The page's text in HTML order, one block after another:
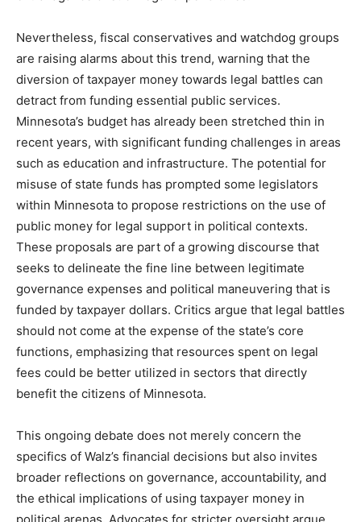
Nevertheless, fiscal conservatives and watchdog groups
are raising alarms about this trend, warning that the
diversion of taxpayer money towards legal battles can
detract from funding essential public services.
Minnesota’s budget has already been stretched thin in
recent years, with significant funding challenges in areas
such as education and infrastructure. The potential for
misuse of state funds has prompted some legislators
within Minnesota to propose restrictions on the use of
public money for legal support in political contexts.
These proposals are part of a growing discourse that
seeks to delineate the fine line between legitimate
governance expenses and political maneuvering that is
funded by taxpayer dollars. Critics argue that legal battles
should not come at the expense of the state’s core
functions, emphasizing that resources spent on legal
fees could be better utilized in sectors that directly
benefit the citizens of Minnesota.
This ongoing debate does not merely concern the
specifics of Walz’s financial decisions but also invites
broader reflections on governance, accountability, and
the ethical implications of using taxpayer money in